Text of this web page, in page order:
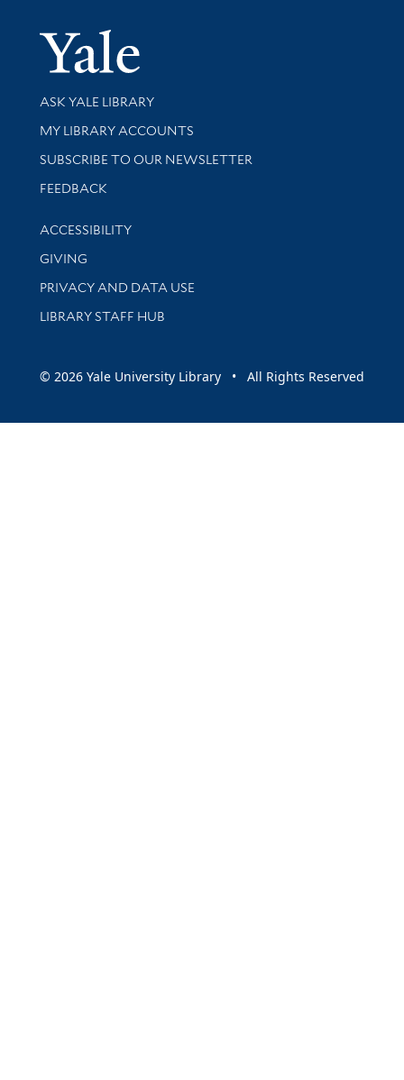
Yale
Library Services
ASK YALE LIBRARY
Get research help and support
MY LIBRARY ACCOUNTS
SUBSCRIBE TO OUR NEWSLETTER
Stay updated with library news and events
FEEDBACK
Library Information
ACCESSIBILITY
GIVING
PRIVACY AND DATA USE
LIBRARY STAFF HUB
© 2026 Yale University Library • All Rights Reserved